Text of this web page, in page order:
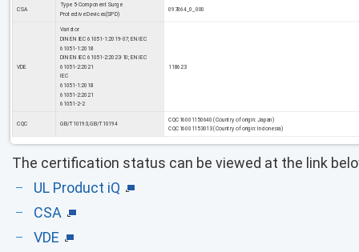
CSA
Type 5-Component Surge
Protective Devices(SPD)
097864_0_000
VDE
Varistor
DIN EN IEC 61051-1:2019-07; EN IEC
61051-1:2018
DIN EN IEC 61051-2:2023-10; EN IEC
61051-2:2021
IEC
61051-1:2018
61051-2:2021
61051-2-2
118623
CQC GB/T10193, GB/T10194
CQC16001150640 (Country of origin: Japan)
CQC16001153013 (Country of origin: Indonesia)
The certification status can be viewed at the link
UL Product iQ
CSA
VDE